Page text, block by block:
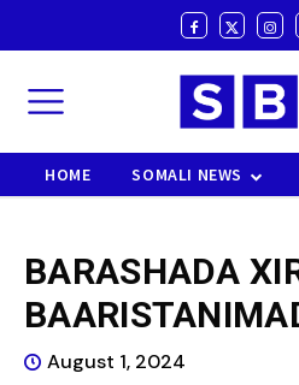
HOME SOMALI NEWS
BARASHADA
August 1, 2024